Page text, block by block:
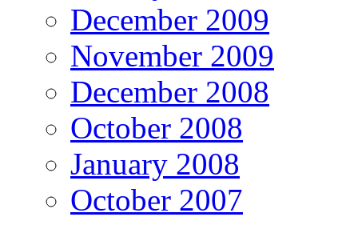
December 2009
November 2009
December 2008
October 2008
January 2008
October 2007